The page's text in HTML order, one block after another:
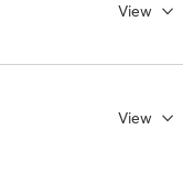
View
View